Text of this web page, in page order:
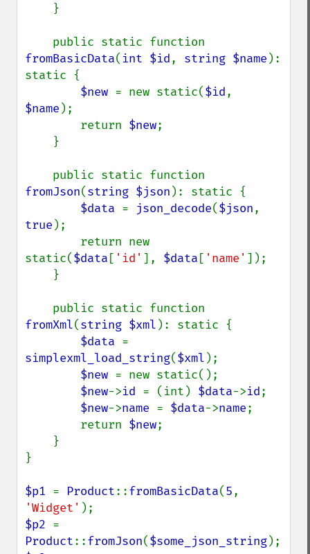
fromBasicData( int $id, string $name ):
static {
$new = new static($id
$name );
        return
$new;
fromJson(string $json ): static {
$data = json_decode($json
true );
static($data [ 'id' ], $data [ 'name' ]);
fromXml(string $xml ): static {
$data
simplexml_load_string($xml );
$new = new static();
$new->id = (int) $data->id;
$new->name = $data->name;
        return
$new;
}
$p1 = Product::fromBasicData(5
'Widget'
$p2
Product::fromJson($some_json_string